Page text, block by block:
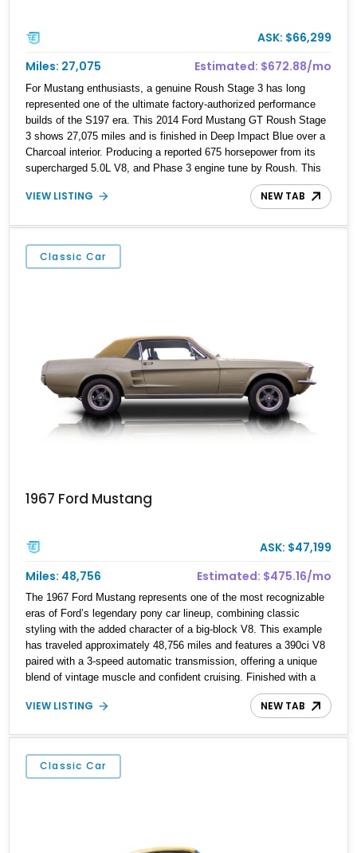
ASK: $66,299
Miles: 27,075
Estimated: $672.88/mo
For Mustang enthusiasts, a genuine Roush Stage 3 has long
represented one of the ultimate factory-authorized performance
builds of the S197 era. This 2014 Ford Mustang GT Roush Stage
3 shows 27,075 miles and is finished in Deep Impact Blue over a
Charcoal interior. Producing a reported 675 horsepower from its
supercharged 5.0L V8, and Phase 3 engine tune by Roush. This
example is further distinguished by a Ford Racing Aluminator
forged engine upgrade, a Roush serialized plaque identifying it as
examples produced. Adding to its provenance, the car bears the
signature of Jack Roush himself, making this an especially
desirable example of one of the most celebrated modern Mustang
VIEW LISTING NEW TAB
Classic Car
1967 Ford Mustang
ASK: $47,199
Miles: 48,756
Estimated: $475.16/mo
The 1967 Ford Mustang represents one of the most recognizable
eras of Ford’s legendary pony car lineup, combining classic
styling with the added character of a big-block V8. This example
has traveled approximately 48,756 miles and features a 390ci V8
paired with a 3-speed automatic transmission, offering a unique
blend of vintage muscle and confident cruising. Finished with a
number of enthusiast upgrades including performance intake and
exhaust systems, aftermarket wheels, upgraded seating, and a
personalized driving experience.
VIEW LISTING NEW TAB
Classic Car